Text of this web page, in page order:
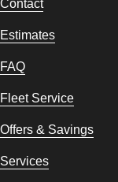
Contact
Estimates
FAQ
Fleet Service
Offers & Savings
Services